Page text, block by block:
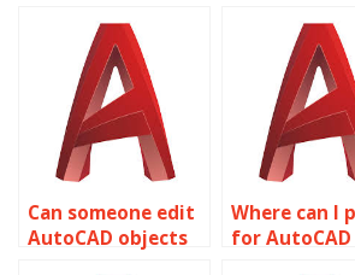
with rendering and
visualization
techniques?
with historic
preservation
restoration?
Can someone edit
AutoCAD objects
Where can I
for AutoCAD